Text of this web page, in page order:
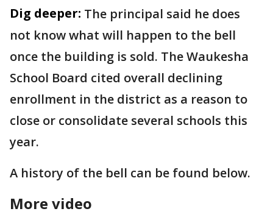
Dig deeper: The principal said he does
not know what will happen to the bell
once the building is sold. The Waukesha
School Board cited overall declining
enrollment in the district as a reason to
close or consolidate several schools this
year.
A history of the bell can be found below.
More video